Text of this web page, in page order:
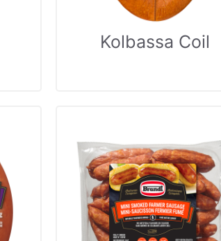
Kolbassa Coil